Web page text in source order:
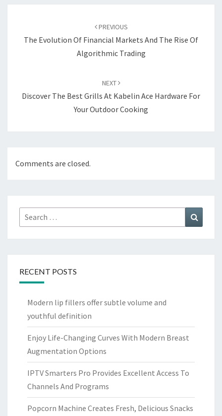
PREVIOUS
The Evolution Of Financial Markets And The Rise Of
Algorithmic Trading
NEXT
Discover The Best Grills At Kabelin Ace Hardware For
Your Outdoor Cooking
Comments are closed.
Search
for:
RECENT POSTS
Modern lip fillers offer subtle volume and
youthful definition
Enjoy Life-Changing Curves With Modern Breast
Augmentation Options
IPTV Smarters Pro Provides Excellent Access To
Channels And Programs
Popcorn Machine Creates Fresh, Delicious Snacks